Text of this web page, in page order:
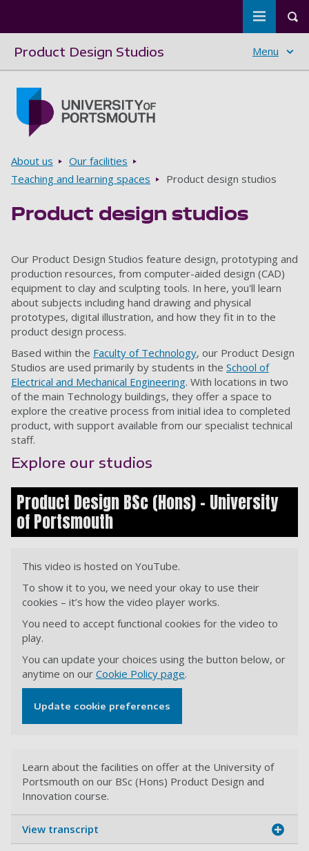
Toggle
Product Design Studios Menu
Breadcrumbs
About us
Our facilities
Teaching and learning spaces
Product design studios
Product design studios
Our Product Design Studios feature design, prototyping and
production resources, from computer-aided design (CAD)
equipment to clay and sculpting tools. In here, you'll learn
about subjects including hand drawing and physical
prototypes, digital illustration, and how they fit in to the
product design process.
Based within the Faculty of Technology, our Product Design
Studios are used primarily by students in the School of
Electrical and Mechanical Engineering. With locations in two
of the main Technology buildings, they offer a space to
explore the creative process from initial idea to completed
product, with support available from our specialist technical
staff.
Explore our studios
Product Design BSc (Hons) - University
of Portsmouth
This video is hosted on YouTube.
To show it to you, we need your okay to use their
cookies – it’s how the video player works.
You need to accept functional cookies for the video to
play.
You can update your choices using the button below, or
anytime on our Cookie Policy page.
Update cookie preferences
Learn about the facilities on offer at the University of
Portsmouth on our BSc (Hons) Product Design and
Innovation course.
View transcript